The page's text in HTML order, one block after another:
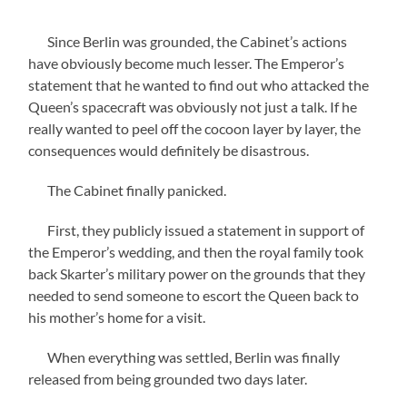
Since Berlin was grounded, the Cabinet’s actions
have obviously become much lesser. The Emperor’s
statement that he wanted to find out who attacked the
Queen’s spacecraft was obviously not just a talk. If he
really wanted to peel off the cocoon layer by layer, the
consequences would definitely be disastrous.
The Cabinet finally panicked.
First, they publicly issued a statement in support of
the Emperor’s wedding, and then the royal family took
back Skarter’s military power on the grounds that they
needed to send someone to escort the Queen back to
his mother’s home for a visit.
When everything was settled, Berlin was finally
released from being grounded two days later.